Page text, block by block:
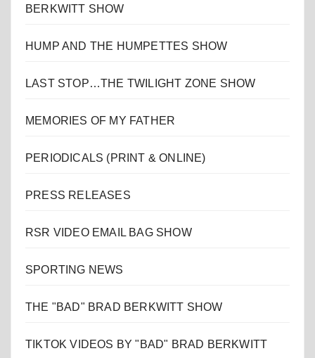
BERKWITT SHOW
HUMP AND THE HUMPETTES SHOW
LAST STOP…THE TWILIGHT ZONE SHOW
MEMORIES OF MY FATHER
PERIODICALS (PRINT & ONLINE)
PRESS RELEASES
RSR VIDEO EMAIL BAG SHOW
SPORTING NEWS
THE "BAD" BRAD BERKWITT SHOW
TIKTOK VIDEOS BY "BAD" BRAD BERKWITT